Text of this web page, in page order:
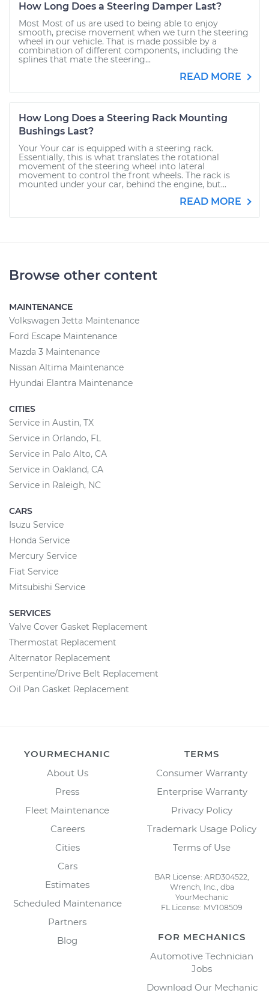
How Long Does a Steering Damper Last?
Most Most of us are used to being able to enjoy
smooth, precise movement when we turn the steering
wheel in our vehicle. That is made possible by a
combination of different components, including the
splines that mate the steering...
READ MORE
How Long Does a Steering Rack Mounting
Bushings Last?
Your Your car is equipped with a steering rack.
Essentially, this is what translates the rotational
movement of the steering wheel into lateral
movement to control the front wheels. The rack is
mounted under your car, behind the engine, but...
READ MORE
Browse other content
MAINTENANCE
Volkswagen Jetta Maintenance
Ford Escape Maintenance
Mazda 3 Maintenance
Nissan Altima Maintenance
Hyundai Elantra Maintenance
CITIES
Service in Austin, TX
Service in Orlando, FL
Service in Palo Alto, CA
Service in Oakland, CA
Service in Raleigh, NC
CARS
Isuzu Service
Honda Service
Mercury Service
Fiat Service
Mitsubishi Service
SERVICES
Valve Cover Gasket Replacement
Thermostat Replacement
Alternator Replacement
Serpentine/Drive Belt Replacement
Oil Pan Gasket Replacement
YOURMECHANIC
About Us
Press
Fleet Maintenance
Careers
Cities
Cars
Estimates
Scheduled Maintenance
Partners
Blog
TERMS
Consumer Warranty
Enterprise Warranty
Privacy Policy
Trademark Usage Policy
Terms of Use
BAR License: ARD304522,
Wrench, Inc., dba
YourMechanic
FL License: MV108509
FOR MECHANICS
Automotive Technician
Jobs
Download Our Mechanic